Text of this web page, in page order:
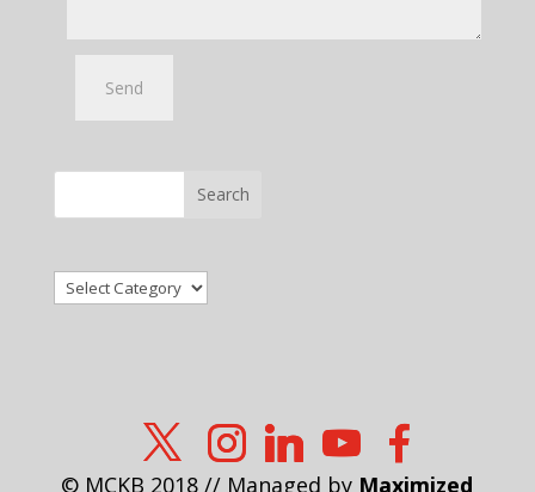
Search
Categories
© MCKB 2018 // Managed by Maximized